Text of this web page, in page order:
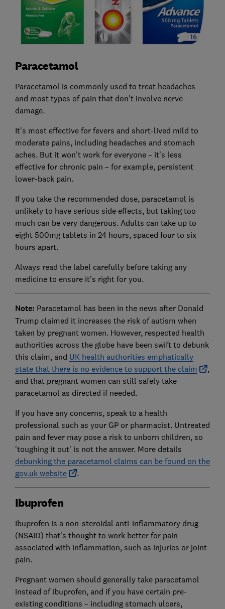
Paracetamol
Paracetamol is commonly used to treat headaches
and most types of pain that don't involve nerve
damage.
It's most effective for fevers and short-lived mild to
moderate pains, including headaches and stomach
aches. But it won’t work for everyone – it’s less
effective for chronic pain – for example, persistent
lower-back pain.
If you take the recommended dose, paracetamol is
unlikely to have serious side effects, but taking too
much can be very dangerous. Adults can take up to
eight 500mg tablets in 24 hours, spaced four to six
hours apart.
Always read the label carefully before taking any
medicine to ensure it’s right for you.
Note: Paracetamol has been in the news after Donald
Trump claimed it increases the risk of autism when
taken by pregnant women. However, respected health
authorities across the globe have been swift to debunk
this claim, and UK health authorities emphatically
state that there is no evidence to support the claim
,
and that pregnant women can still safely take
paracetamol as directed if needed.
If you have any concerns, speak to a health
professional such as your GP or pharmacist. Untreated
pain and fever may pose a risk to unborn children, so
'toughing it out' is not the answer. More details
debunking the paracetamol claims can be found on the
gov.uk website
.
Ibuprofen
Ibuprofen is a non-steroidal anti-inflammatory drug
(NSAID) that’s thought to work better for pain
associated with inflammation, such as injuries or joint
pain.
Pregnant women should generally take paracetamol
instead of ibuprofen, and if you have certain pre-
existing conditions – including stomach ulcers,